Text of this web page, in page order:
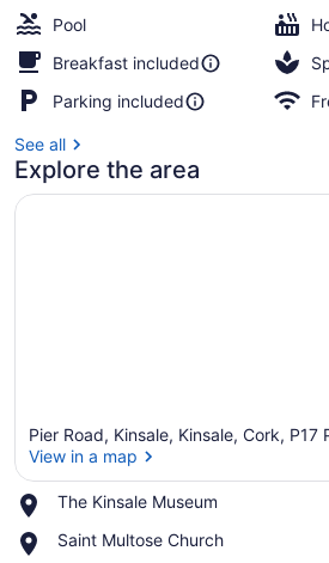
Pool
Breakfast included
Parking included
See all
Explore the area
Pier Road, Kinsale, Kinsale, Cork, P17
View in a map
The Kinsale Museum
Place,
Kinsale
Saint Multose Church
Place,